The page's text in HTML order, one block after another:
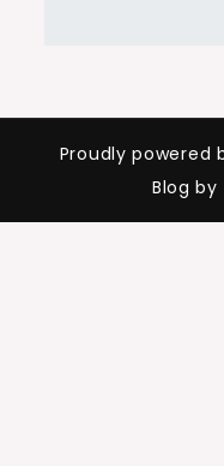
Proudly powered
Blog